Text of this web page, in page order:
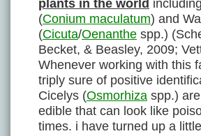
plants in the world
(Conium maculatum) and
(Cicuta/Oenanthe spp.)
Becket, & Beasley, 2009;
Whenever working with this
triply sure of positive
Cicelys (Osmorhiza spp.)
edible that can look like
times. i have turned up a